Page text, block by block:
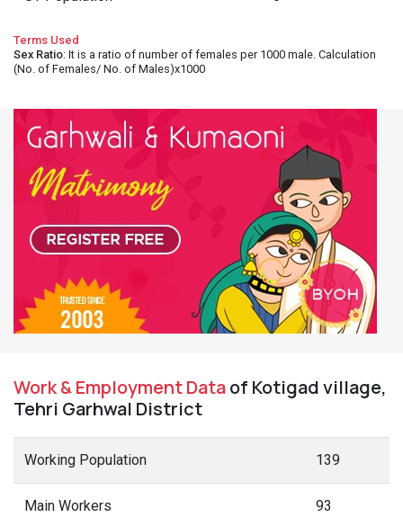
Terms Used
Sex Ratio: It is a ratio of number of females per 1000 male. Calculation
(No. of Females/ No. of Males)x1000
Work & Employment Dataof Kotigad village,
Tehri Garhwal District
Working Population 139
Main Workers 93